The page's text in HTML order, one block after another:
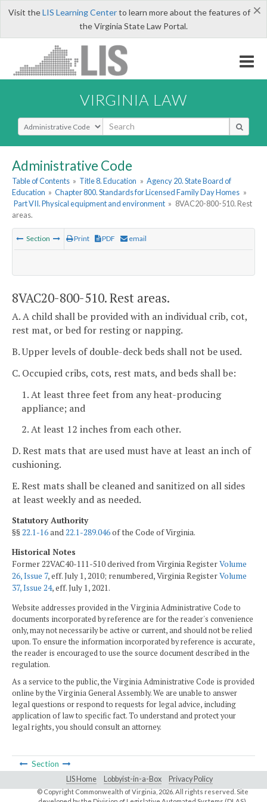
×
Visit theLIS Learning Centerto learn more about the features of
the Virginia State Law Portal.
VIRGINIA LAW
Select Search Type
Administrative Code
Table of Contents » Title 8. Education » Agency 20. State Board of
Education » Chapter 800. Standards for Licensed Family Day Homes »
Part VII. Physical equipment and environment » 8VAC20-800-510. Rest
areas.
Section Print PDF email
8VAC20-800-510. Rest areas.
A. A child shall be provided with an individual crib, cot,
rest mat, or bed for resting or napping.
B. Upper levels of double-deck beds shall not be used.
C. Occupied cribs, cots, rest mats, and beds shall be:
1. At least three feet from any heat-producing
appliance; and
2. At least 12 inches from each other.
D. Rest mats that are used must have at least an inch of
cushioning.
E. Rest mats shall be cleaned and sanitized on all sides
at least weekly and as needed.
Statutory Authority
§§22.1-16and22.1-289.046of the Code of Virginia.
Historical Notes
Former 22VAC40-111-510 derived from Virginia RegisterVolume
26, Issue 7, eff. July 1, 2010; renumbered, Virginia RegisterVolume
37, Issue 24, eff. July 1, 2021.
Website addresses provided in the Virginia Administrative Code to
documents incorporated by reference are for the reader's convenience
only, may not necessarily be active or current, and should not be relied
upon. To ensure the information incorporated by reference is accurate,
the reader is encouraged to use the source document described in the
regulation.
As a service to the public, the Virginia Administrative Code is provided
online by the Virginia General Assembly. We are unable to answer
legal questions or respond to requests for legal advice, including
application of law to specific fact. To understand and protect your
legal rights, you should consult an attorney.
Section
LIS Home Lobbyist-in-a-Box Privacy Policy
© Copyright Commonwealth of Virginia, 2026. All rights reserved. Site